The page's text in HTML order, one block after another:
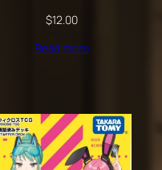
$12.00
Read more